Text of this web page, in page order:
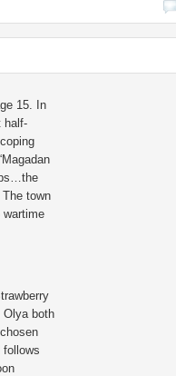
15. In
half-
town
Olya both